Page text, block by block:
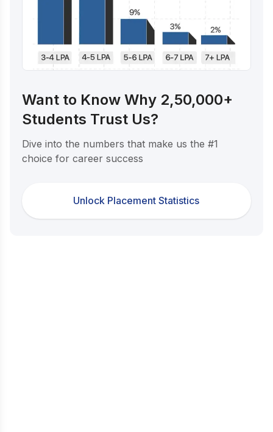
Want to Know Why 2,50,000+
Students Trust Us?
Dive into the numbers that make us the #1
choice for career success
Unlock Placement Statistics